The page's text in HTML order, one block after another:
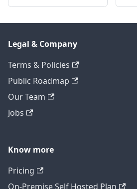
Legal & Company
Terms & Policies
Public Roadmap
Our Team
Jobs
Know more
Pricing
On-Premise Self Hosted Plan